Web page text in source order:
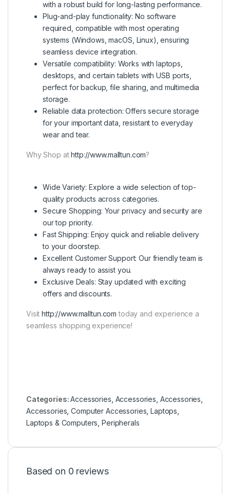
with a robust build for long-lasting performance.
Plug-and-play functionality: No software
required, compatible with most operating
systems (Windows, macOS, Linux), ensuring
seamless device integration.
Versatile compatibility: Works with laptops,
desktops, and certain tablets with USB ports,
perfect for backup, file sharing, and multimedia
storage.
Reliable data protection: Offers secure storage
for your important data, resistant to everyday
wear and tear.
Why Shop athttp://www.malltun.com?
Wide Variety: Explore a wide selection of top-
quality products across categories.
Secure Shopping: Your privacy and security are
our top priority.
Fast Shipping: Enjoy quick and reliable delivery
to your doorstep.
Excellent Customer Support: Our friendly team is
always ready to assist you.
Exclusive Deals: Stay updated with exciting
offers and discounts.
Visithttp://www.malltun.com today and experience a
seamless shopping experience!
Categories:Accessories Accessories Accessories
Accessories ,Computer Accessories ,Laptops
Laptops & Computers ,Peripherals
Based on 0 reviews